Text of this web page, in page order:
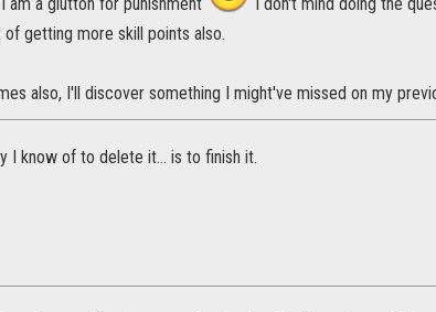
getting more skill points also.
also, I'll discover something I might've missed on my
I know of to delete it... is to finish it.